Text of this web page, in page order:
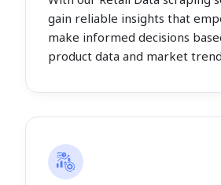
gain reliable insights that
make informed decisions
product data and market